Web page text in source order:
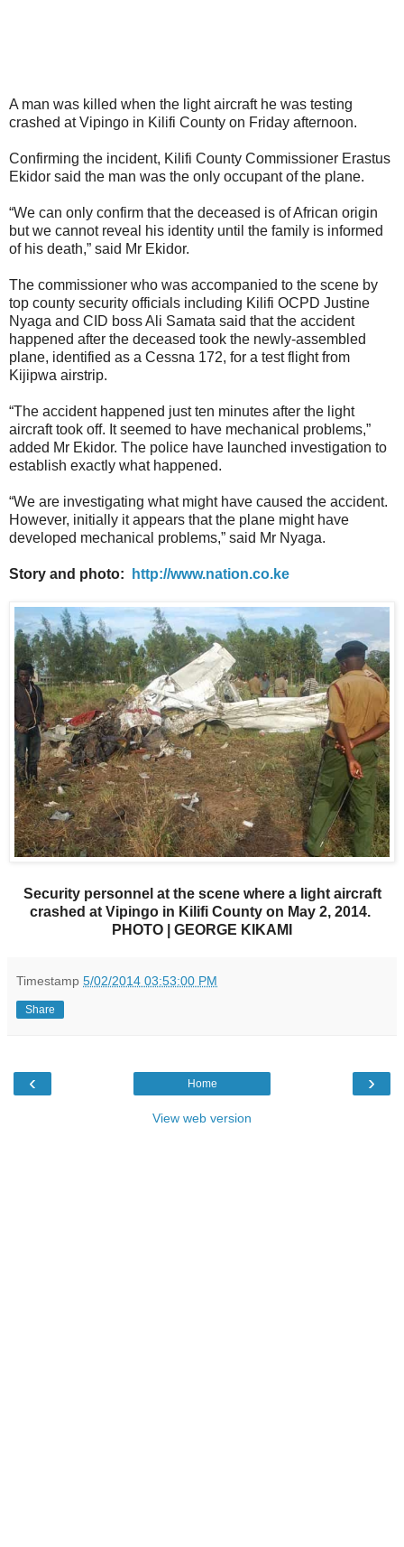
A man was killed when the light aircraft he was testing
crashed at Vipingo in Kilifi County on Friday afternoon.
Confirming the incident, Kilifi County Commissioner Erastus
Ekidor said the man was the only occupant of the plane.
“We can only confirm that the deceased is of African origin
but we cannot reveal his identity until the family is informed
of his death,” said Mr Ekidor.
The commissioner who was accompanied to the scene by
top county security officials including Kilifi OCPD Justine
Nyaga and CID boss Ali Samata said that the accident
happened after the deceased took the newly-assembled
plane, identified as a Cessna 172, for a test flight from
Kijipwa airstrip.
“The accident happened just ten minutes after the light
aircraft took off. It seemed to have mechanical problems,”
added Mr Ekidor. The police have launched investigation to
establish exactly what happened.
“We are investigating what might have caused the accident.
However, initially it appears that the plane might have
developed mechanical problems,” said Mr Nyaga.
Story and photo: http://www.nation.co.ke
Security personnel at the scene where a light aircraft
crashed at Vipingo in Kilifi County on May 2, 2014.
PHOTO | GEORGE KIKAMI
Timestamp 5/02/2014 03:53:00 PM
Share
‹ ›
Home
View web version